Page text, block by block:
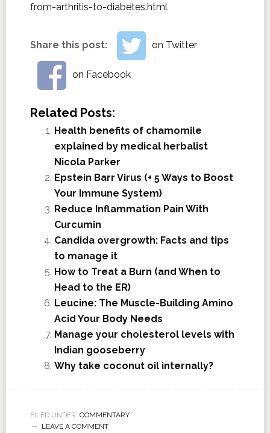
from-arthritis-to-diabetes.html
Share this post: on Twitter
on Facebook
Related Posts:
Health benefits of chamomile
explained by medical herbalist
Nicola Parker
Epstein Barr Virus (+ 5 Ways to Boost
Your Immune System)
Reduce Inflammation Pain With
Curcumin
Candida overgrowth: Facts and tips
to manage it
How to Treat a Burn (and When to
Head to the ER)
Leucine: The Muscle-Building Amino
Acid Your Body Needs
Manage your cholesterol levels with
Indian gooseberry
Why take coconut oil internally?
FILED UNDER: COMMENTARY
LEAVE A COMMENT